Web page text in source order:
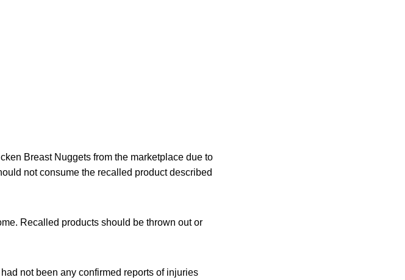
Breast Nuggets from the marketplace due to
not consume the recalled product described
Recalled products should be thrown out or
not been any confirmed reports of injuries